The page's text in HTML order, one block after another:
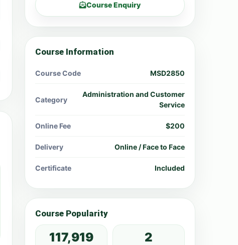
Course Enquiry
Course Information
Course Code MSD2850
Category
Administration and Customer
Service
Online Fee $200
Delivery Online / Face to Face
Certificate Included
Course Popularity
117,919 2